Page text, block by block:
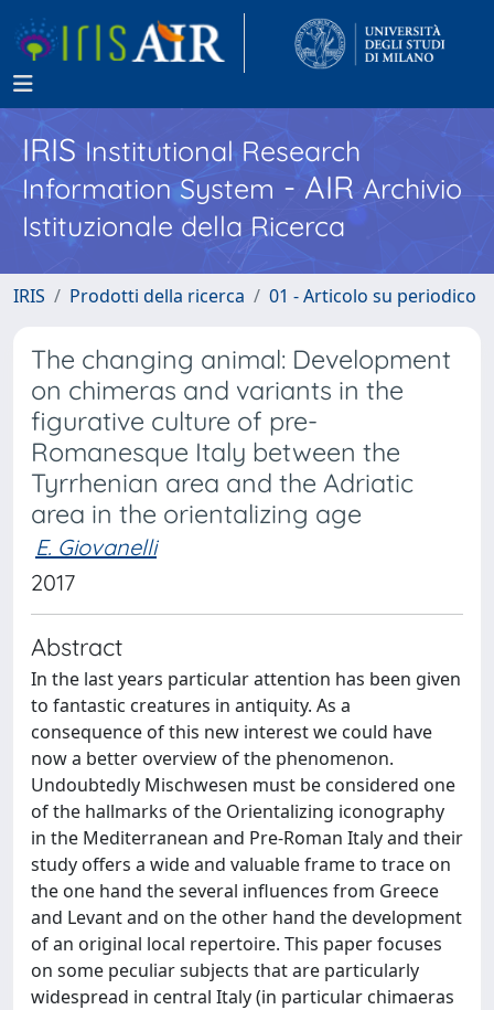
IRISInstitutional Research
Information System - AIR Archivio
Istituzionale della Ricerca
IRIS Prodotti della ricerca 01 - Articolo su periodico
The changing animal: Development
on chimeras and variants in the
figurative culture of pre-
Romanesque Italy between the
Tyrrhenian area and the Adriatic
area in the orientalizing age
E. Giovanelli
2017
Abstract
In the last years particular attention has been given
to fantastic creatures in antiquity. As a
consequence of this new interest we could have
now a better overview of the phenomenon.
Undoubtedly Mischwesen must be considered one
of the hallmarks of the Orientalizing iconography
in the Mediterranean and Pre-Roman Italy and their
study offers a wide and valuable frame to trace on
the one hand the several influences from Greece
and Levant and on the other hand the development
of an original local repertoire. This paper focuses
on some peculiar subjects that are particularly
widespread in central Italy (in particular chimaeras